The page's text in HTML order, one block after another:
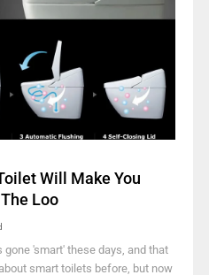
Will Make You
Loo
'smart' these days, and that
smart toilets before, but now